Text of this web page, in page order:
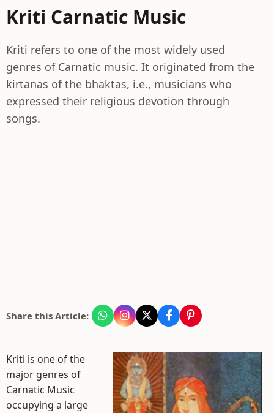
Kriti Carnatic Music
Kriti refers to one of the most widely used
genres of Carnatic music. It originated from the
kirtanas of the bhaktas, i.e., musicians who
expressed their religious devotion through
songs.
Share this Article:
Kriti is one of the
major genres of
Carnatic Music
occupying a large